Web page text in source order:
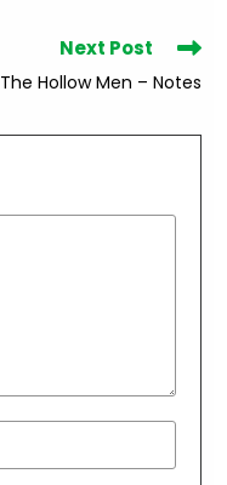
Next Post
The Hollow Men – Notes